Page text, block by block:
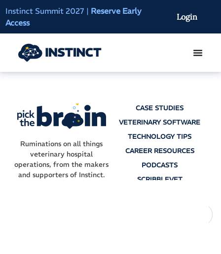
Instinct Summit 2027 | Reserve Early
Access
AI Clinical
On-Demand
Login
Ruminations on all things
veterinary hospital
operations, from the makers
and supporters of Instinct.
CASE STUDIES
VETERINARY SOFTWARE
TECHNOLOGY TIPS
CAREER RESOURCES
PODCASTS
SCRIBBLEVET